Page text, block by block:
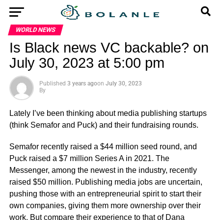
WORLD NEWS
Is Black news VC backable? on
July 30, 2023 at 5:00 pm
Published 3 years agoon July 30, 2023
By
Lately I’ve been thinking about media publishing startups
(think Semafor and Puck) and their fundraising rounds.
Semafor recently raised a $44 million seed round, and
Puck raised a $7 million Series A in 2021. The
Messenger, among the newest in the industry, recently
raised $50 million. Publishing media jobs are uncertain,
pushing those with an entrepreneurial spirit to start their
own companies, giving them more ownership over their
work. But compare their experience to that of Dana